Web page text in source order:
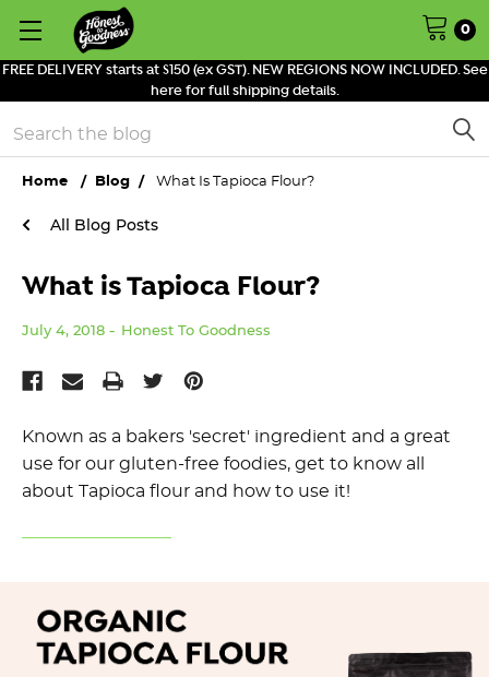
FREE DELIVERY starts at $150 (ex GST). NEW REGIONS NOW INCLUDED. See
here for full shipping details.
0
Search
Home Blog What Is Tapioca Flour?
All Blog Posts
What is Tapioca Flour?
July 4, 2018 Honest To Goodness
Known as a bakers 'secret' ingredient and a great
use for our gluten-free foodies, get to know all
about Tapioca flour and how to use it!